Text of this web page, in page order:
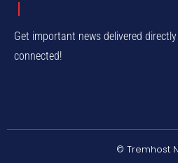
Get important news delivered
connected!
© Tremhost